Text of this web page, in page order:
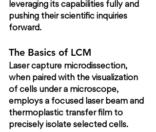
leveraging its capabilities fully and
pushing their scientific inquiries
forward.
The Basics of LCM
Laser capture microdissection,
when paired with the visualization
of cells under a microscope,
employs a focused laser beam and
thermoplastic transfer film to
precisely isolate selected cells.